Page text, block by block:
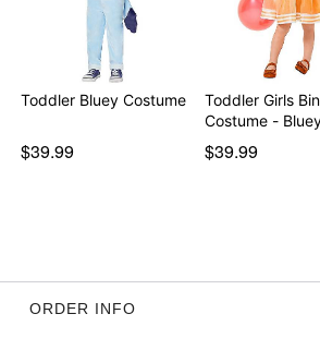
Toddler Bluey Costume
$39.99
Toddler Girls
Costume -
$39.99
ORDER INFO